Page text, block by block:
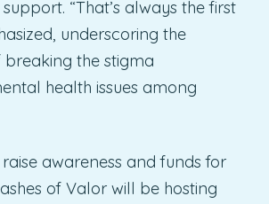
“That’s always the first
underscoring the
the stigma
health issues among
awareness and funds for
of Valor will be hosting